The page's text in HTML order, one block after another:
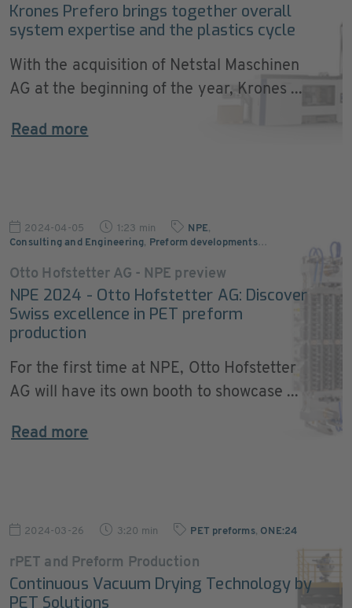
Krones Prefero brings together overall
system expertise and the plastics cycle
With the acquisition of Netstal Maschinen
AG at the beginning of the year, Krones ...
Read more
2024-04-05 1:23 min NPE,
Consulting and Engineering, Preform developments…
Otto Hofstetter AG - NPE preview
NPE 2024 - Otto Hofstetter AG: Discover
Swiss excellence in PET preform
production
For the first time at NPE, Otto Hofstetter
AG will have its own booth to showcase ...
Read more
2024-03-26 3:20 min PET preforms, ONE:24
rPET and Preform Production
Continuous Vacuum Drying Technology by
PET Solutions